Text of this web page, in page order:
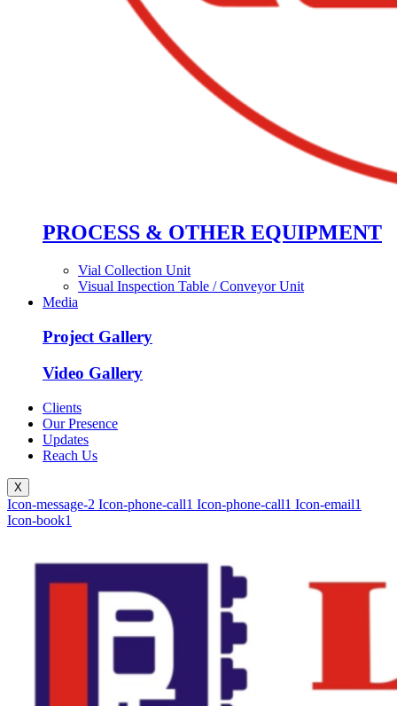
PROCESS & OTHER EQUIPMENT
Vial Collection Unit
Visual Inspection Table / Conveyor Unit
Media
Project Gallery
Video Gallery
Clients
Our Presence
Updates
Reach Us
X
Icon-message-2 Icon-phone-call1 Icon-phone-call1 Icon-email1
Icon-book1